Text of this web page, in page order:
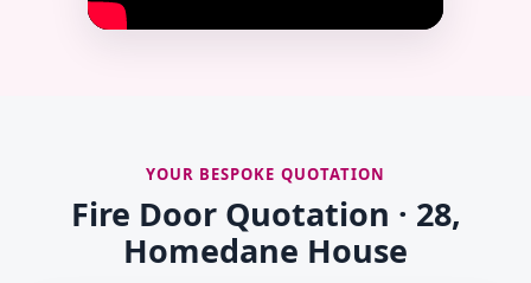
YOUR BESPOKE QUOTATION
Fire Door Quotation · 28,
Homedane House